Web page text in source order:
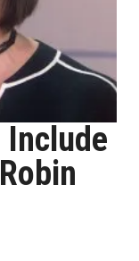
Include